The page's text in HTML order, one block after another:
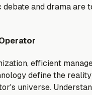
debate and drama are
efficient
define the
universe.